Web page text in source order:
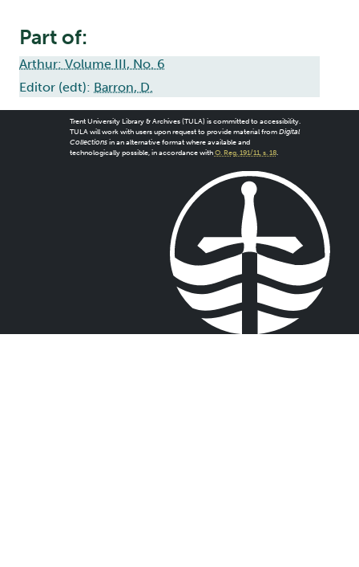
Part of:
Arthur: Volume III, No. 6
Editor (edt): Barron, D.
Trent University Library & Archives (TULA) is committed to accessibility.
TULA will work with users upon request to provide material from Digital
Collectionsin an alternative format where available and
technologically possible, in accordance with O. Reg. 191/11, s. 18.